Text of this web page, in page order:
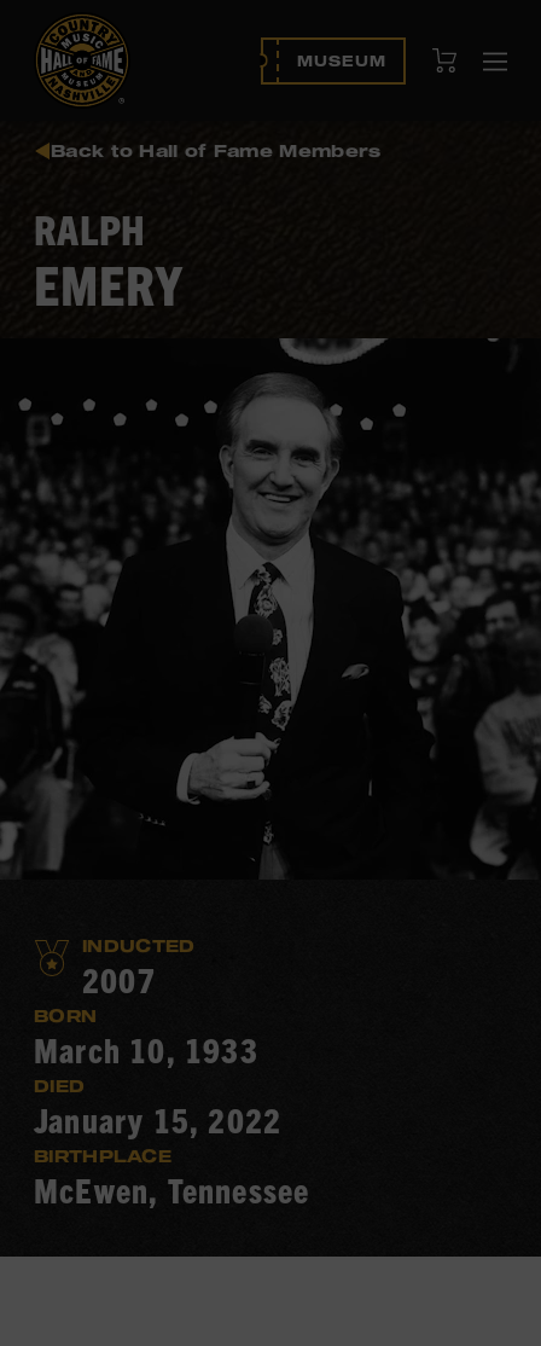
MUSEUM View Cart
Back to Hall of Fame Members
RALPH
EMERY
INDUCTED
2007
BORN
March 10, 1933
DIED
January 15, 2022
BIRTHPLACE
McEwen, Tennessee